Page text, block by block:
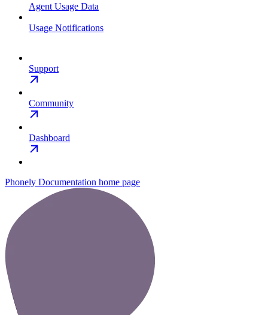
Agent Usage Data
Usage Notifications
Support
Community
Dashboard
Phonely Documentation home page